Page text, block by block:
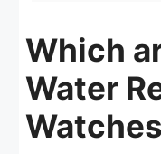
Which
Water